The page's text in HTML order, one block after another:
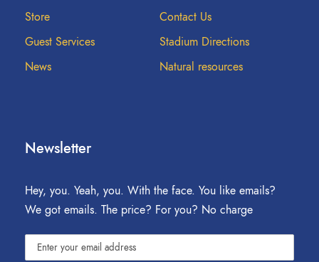
Store
Contact Us
Guest Services
Stadium Directions
News
Natural resources
Newsletter
Hey, you. Yeah, you. With the face. You like emails?
We got emails. The price? For you? No charge